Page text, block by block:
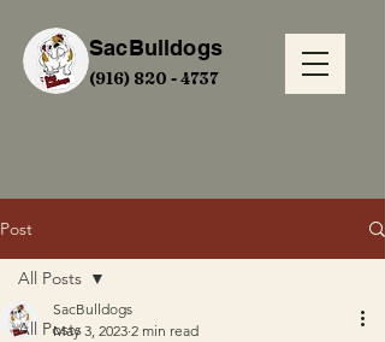
SacBulldogs
(916) 820 - 4737
Post
All Posts
All Posts
SacBulldogs
May 3, 2023 2 min read